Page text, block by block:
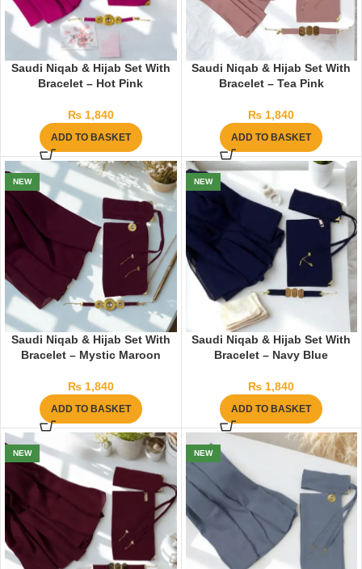
Saudi Niqab & Hijab Set With
Bracelet – Hot Pink
₨1,840
ADD TO BASKET
Saudi Niqab & Hijab Set With
Bracelet – Tea Pink
₨ 1,840
ADD TO BASKET
NEW
Saudi Niqab & Hijab Set With
Bracelet – Mystic Maroon
₨1,840
ADD TO BASKET
NEW
Saudi Niqab & Hijab Set With
Bracelet – Navy Blue
₨ 1,840
ADD TO BASKET
NEW NEW